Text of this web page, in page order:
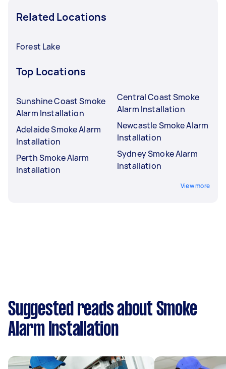
Related Locations
Forest Lake
Top Locations
Sunshine Coast Smoke
Alarm Installation
Adelaide Smoke Alarm
Installation
Perth Smoke Alarm
Installation
Central Coast Smoke
Alarm Installation
Newcastle Smoke Alarm
Installation
Sydney Smoke Alarm
Installation
View more
Suggested reads about Smoke
Alarm Installation